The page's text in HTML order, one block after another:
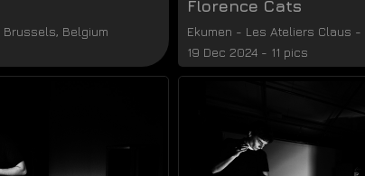
Brussels, Belgium
Florence Cats
Ekumen - Les Ateliers Claus -
19 Dec 2024 - 11 pics